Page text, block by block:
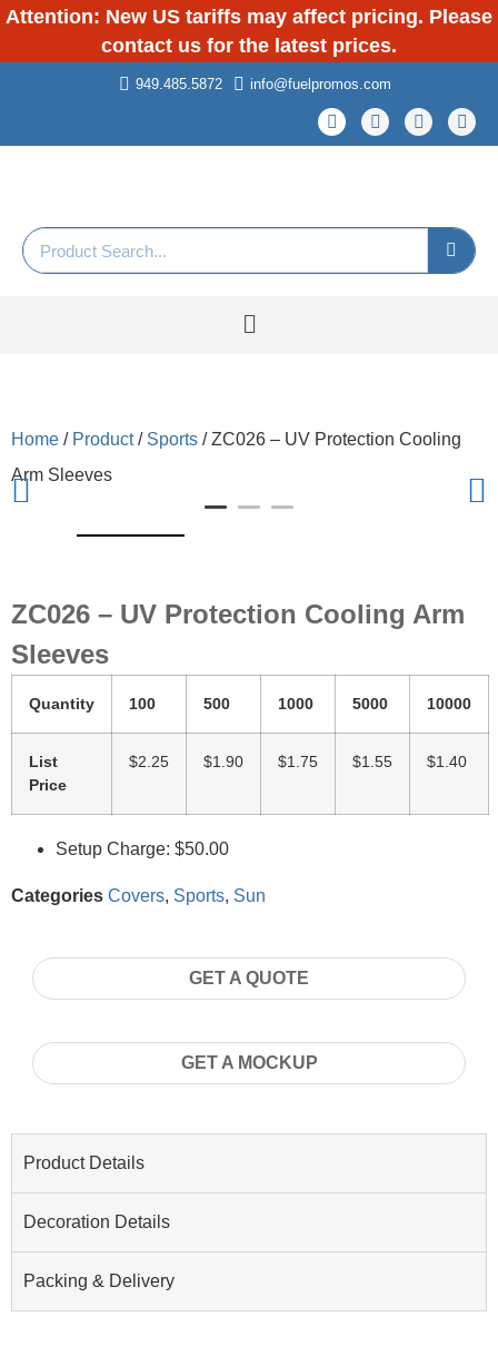
Attention: New US tariffs may affect pricing. Please
contact us for the latest prices.
949.485.5872 info@fuelpromos.com
Home / Product/ Sports / ZC026 – UV Protection Cooling
Arm Sleeves
ZC026 – UV Protection Cooling Arm
Sleeves
Quantity 100 500 1000 5000 10000
List
Price
$2.25 $1.90 $1.75 $1.55 $1.40
Setup Charge: $50.00
Categories Covers, Sports, Sun
GET A QUOTE
GET A MOCKUP
Product Details
Decoration Details
Packing & Delivery